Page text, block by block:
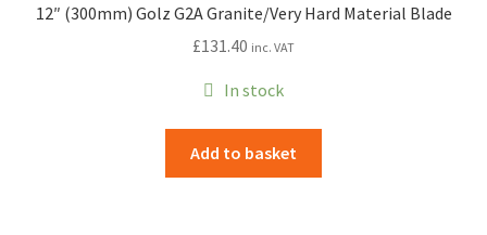
be
12″ (300mm) Golz G2A Granite/Very Hard Material Blade
£131.40 inc. VAT
In stock
Add to basket